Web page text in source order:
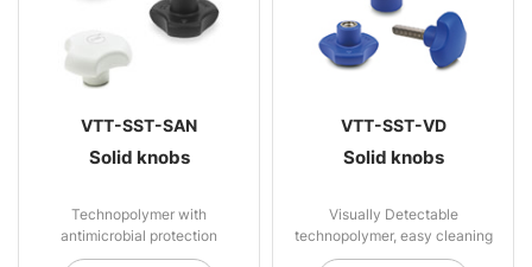
VTT-SST-SAN
Solid knobs
Technopolymer with
antimicrobial protection
VTT-SST-VD
Solid knobs
Visually Detectable
technopolymer, easy cleaning